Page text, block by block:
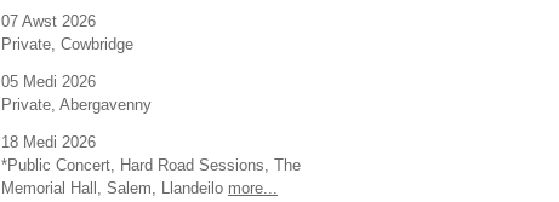
07 Awst 2026
Private, Cowbridge
05 Medi 2026
Private, Abergavenny
18 Medi 2026
*Public Concert, Hard Road Sessions, The
Memorial Hall, Salem, Llandeilo more...